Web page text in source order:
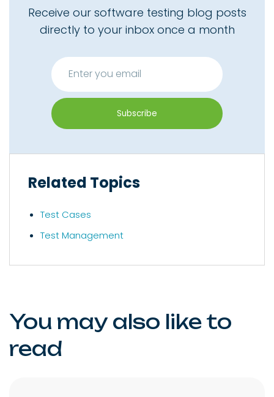
Receive our software testing blog posts
directly to your inbox once a month
Related Topics
Test Cases
Test Management
You may also like to
read